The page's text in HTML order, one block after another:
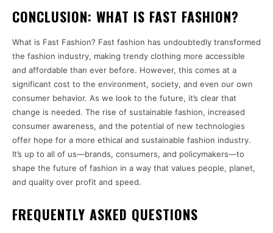
CONCLUSION: WHAT IS FAST FASHION?
What is Fast Fashion? Fast fashion has undoubtedly transformed
the fashion industry, making trendy clothing more accessible
and affordable than ever before. However, this comes at a
significant cost to the environment, society, and even our own
consumer behavior. As we look to the future, it’s clear that
change is needed. The rise of sustainable fashion, increased
consumer awareness, and the potential of new technologies
offer hope for a more ethical and sustainable fashion industry.
It’s up to all of us—brands, consumers, and policymakers—to
shape the future of fashion in a way that values people, planet,
and quality over profit and speed.
FREQUENTLY ASKED QUESTIONS